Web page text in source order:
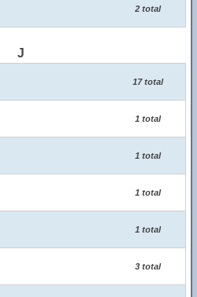
2 total
J
17 total
1 total
1 total
1 total
1 total
3 total